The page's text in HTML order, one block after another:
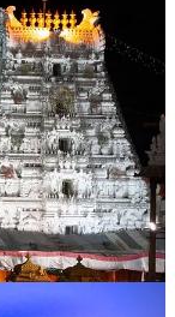
is one of the
flock here to